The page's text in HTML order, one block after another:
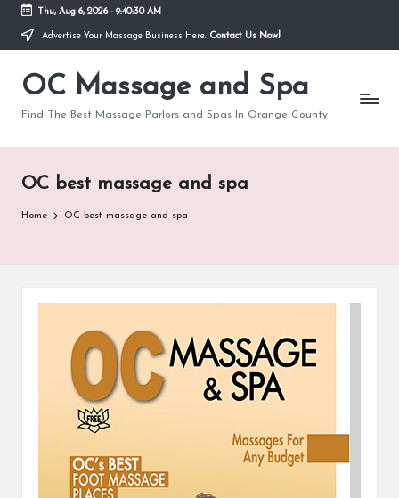
Skip
content
Thu, Aug 6, 2026- 9:40:30 AM
Advertise Your Massage Business Here. Contact Us Now!
OC Massage and Spa
Find The Best Massage Parlors and Spas In Orange County
OC best massage and spa
Home OC best massage and spa